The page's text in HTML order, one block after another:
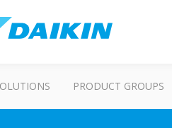
PRODUCT GROUPS